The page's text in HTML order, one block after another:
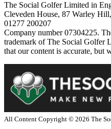
The Social Golfer Limited in
Cleveden House, 87 Warley
01277 200207
Company number 07304225.
trademark of The Social Golfer
that our content is accurate, but
All Content Copyright © 2026 The